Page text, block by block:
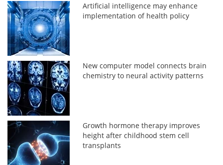
Artificial intelligence may enhance
implementation of health policy
New computer model connects brain
chemistry to neural activity patterns
Growth hormone therapy improves
height after childhood stem cell
transplants